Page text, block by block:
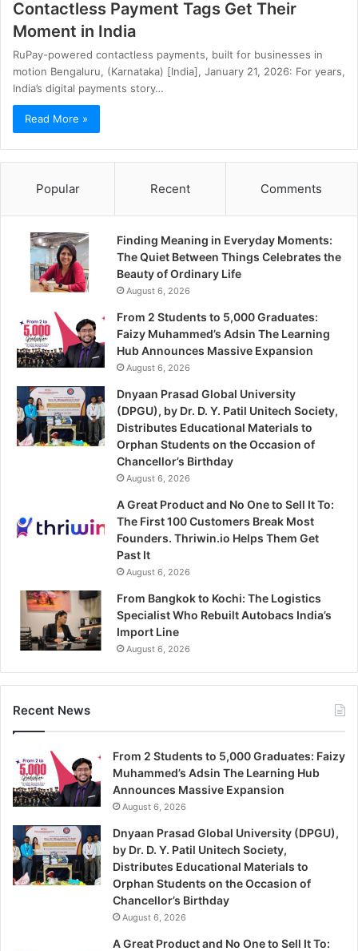
Contactless Payment Tags Get Their
Moment in India
RuPay-powered contactless payments, built for businesses in
motion Bengaluru, (Karnataka) [India], January 21, 2026: For years,
India’s digital payments story…
Read More »
Popular Recent Comments
Finding Meaning in Everyday Moments:
The Quiet Between Things Celebrates the
Beauty of Ordinary Life
August 6, 2026
From 2 Students to 5,000 Graduates:
Faizy Muhammed’s Adsin The Learning
Hub Announces Massive Expansion
August 6, 2026
Dnyaan Prasad Global University
(DPGU), by Dr. D. Y. Patil Unitech Society,
Distributes Educational Materials to
Orphan Students on the Occasion of
Chancellor’s Birthday
August 6, 2026
A Great Product and No One to Sell It To:
The First 100 Customers Break Most
Founders. Thriwin.io Helps Them Get
Past It
August 6, 2026
From Bangkok to Kochi: The Logistics
Specialist Who Rebuilt Autobacs India’s
Import Line
August 6, 2026
Recent News
From 2 Students to 5,000 Graduates: Faizy
Muhammed’s Adsin The Learning Hub
Announces Massive Expansion
August 6, 2026
Dnyaan Prasad Global University (DPGU),
by Dr. D. Y. Patil Unitech Society,
Distributes Educational Materials to
Orphan Students on the Occasion of
Chancellor’s Birthday
August 6, 2026
A Great Product and No One to Sell It To: